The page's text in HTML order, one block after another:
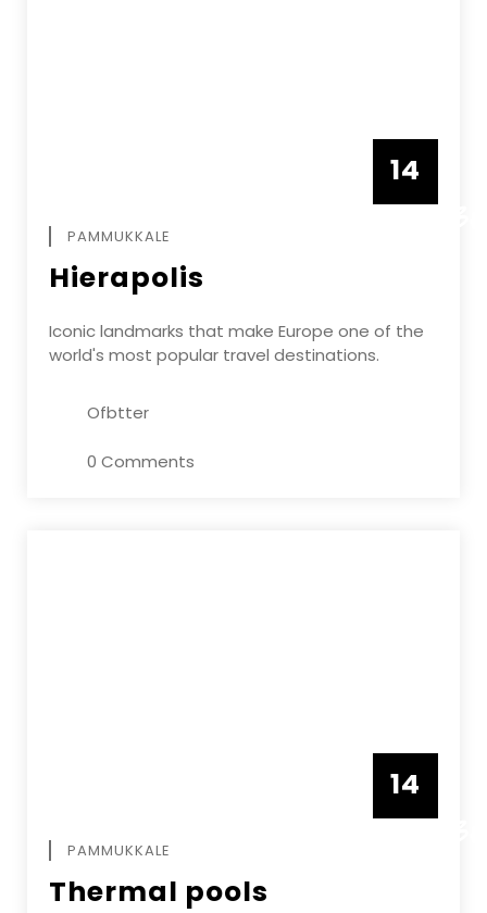
14
PAMMUKKALE
Hierapolis
Iconic landmarks that make Europe one of the
world's most popular travel destinations.
Ofbtter
0 Comments
14
PAMMUKKALE
Thermal pools